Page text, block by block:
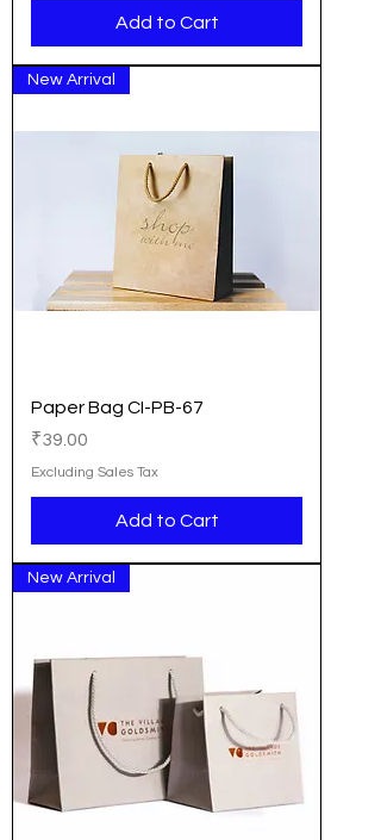
Add to Cart
New Arrival
Paper Bag CI-PB-67
Price
₹39.00
Excluding Sales Tax
Add to Cart
New Arrival